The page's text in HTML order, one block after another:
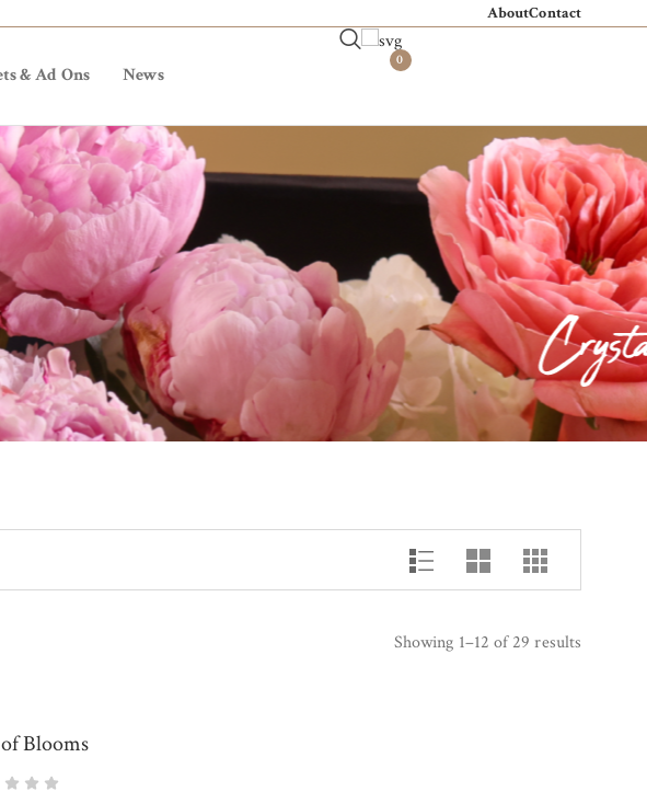
AboutContact
& Ad Ons News
0
Showing 1–12 of 29 results
Blooms